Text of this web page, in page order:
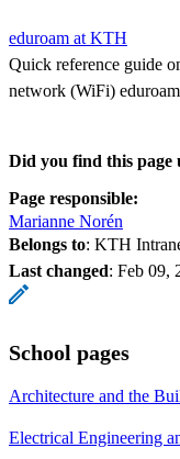
eduroam at KTH
Quick reference guide
network (WiFi)
Did you find this page
Page responsible:
Marianne Norén
Belongs to: KTH
Last changed: Feb 09,
School pages
Architecture and the
Electrical Engineering